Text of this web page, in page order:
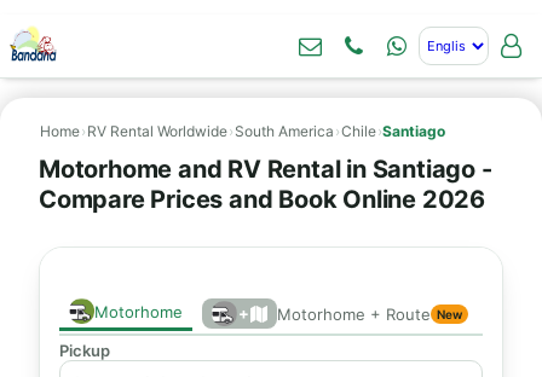
Home› RV Rental Worldwide› South America ›Chile›Santiago
Motorhome and RV Rental in Santiago -
Compare Prices and Book Online 2026
Motorhome + Motorhome + Route New
Pickup